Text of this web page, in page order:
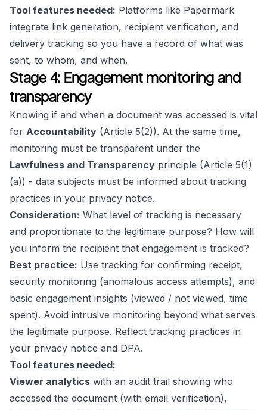
Tool features needed: Platforms like Papermark
integrate link generation, recipient verification, and
delivery tracking so you have a record of what was
sent, to whom, and when.
Stage 4: Engagement monitoring and
transparency
Knowing if and when a document was accessed is vital
for Accountability (Article 5(2)). At the same time,
monitoring must be transparent under the
Lawfulness and Transparency principle (Article 5(1)
(a)) - data subjects must be informed about tracking
practices in your privacy notice.
Consideration: What level of tracking is necessary
and proportionate to the legitimate purpose? How will
you inform the recipient that engagement is tracked?
Best practice: Use tracking for confirming receipt,
security monitoring (anomalous access attempts), and
basic engagement insights (viewed / not viewed, time
spent). Avoid intrusive monitoring beyond what serves
the legitimate purpose. Reflect tracking practices in
your privacy notice and DPA.
Tool features needed:
Viewer analytics with an audit trail showing who
accessed the document (with email verification),